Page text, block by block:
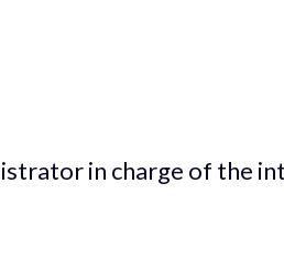
in charge of the